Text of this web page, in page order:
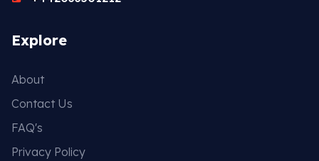
Explore
About
Contact Us
FAQ's
Privacy Policy